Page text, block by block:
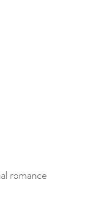
romance